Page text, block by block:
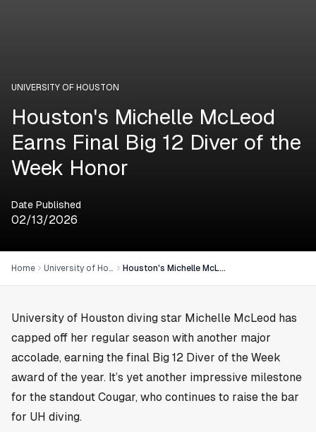
UNIVERSITY OF HOUSTON
Houston's Michelle McLeod
Earns Final Big 12 Diver of the
Week Honor
Date Published
02/13/2026
Home University of Houston Houston's Michelle McLeod Earns Final Big 12 Diver of the Week Honor
University of Houston diving star Michelle McLeod has
capped off her regular season with another major
accolade, earning the final Big 12 Diver of the Week
award of the year. It’s yet another impressive milestone
for the standout Cougar, who continues to raise the bar
for UH diving.